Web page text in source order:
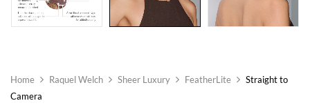
Home Raquel Welch Sheer Luxury FeatherLite
Straight to
Camera